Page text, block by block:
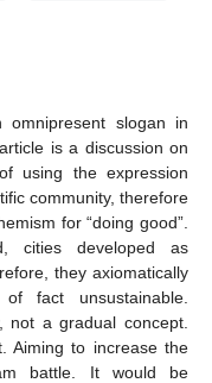
omnipresent slogan in
is a discussion on
using the expression
community, therefore
for “doing good”.
cities developed as
they axiomatically
fact unsustainable.
not a gradual concept.
Aiming to increase the
battle. It would be